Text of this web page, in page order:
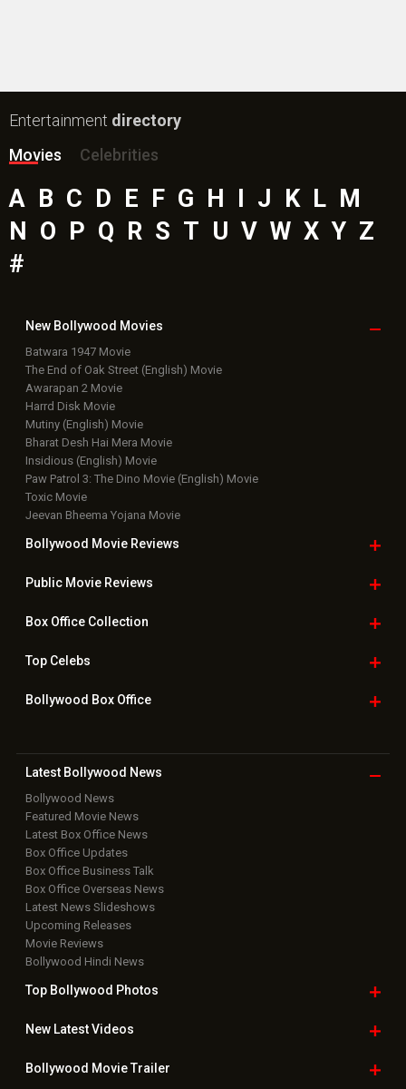
Entertainment directory
Movies
Celebrities
A B C D E F G H I J K L M
N O P Q R S T U V W X Y Z
#
New Bollywood Movies
Batwara 1947 Movie
The End of Oak Street (English) Movie
Awarapan 2 Movie
Harrd Disk Movie
Mutiny (English) Movie
Bharat Desh Hai Mera Movie
Insidious (English) Movie
Paw Patrol 3: The Dino Movie (English) Movie
Toxic Movie
Jeevan Bheema Yojana Movie
Bollywood Movie Reviews
Public Movie Reviews
Box OfficeCollection
TopCelebs
Bollywood Box Office
Latest Bollywood News
Bollywood News
Featured Movie News
Latest Box Office News
Box Office Updates
Box Office Business Talk
Box Office Overseas News
Latest News Slideshows
Upcoming Releases
Movie Reviews
Bollywood Hindi News
Top Bollywood Photos
New LatestVideos
Bollywood Movie Trailer